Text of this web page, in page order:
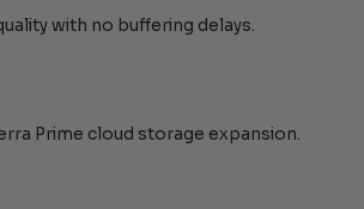
with no buffering delays.
Prime cloud storage expansion.